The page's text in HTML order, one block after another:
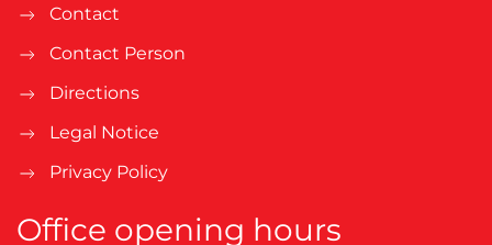
Contact
Contact Person
Directions
Legal Notice
Privacy Policy
Office opening hours